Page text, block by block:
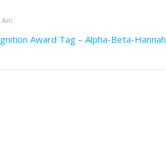
Am
Award Tag – Alpha-Beta-Hannah